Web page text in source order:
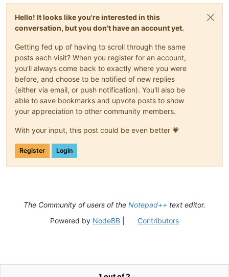
Hello! It looks like you're interested in this
conversation, but you don't have an account yet.
Getting fed up of having to scroll through the same
posts each visit? When you register for an account,
you'll always come back to exactly where you were
before, and choose to be notified of new replies
(either via email, or push notification). You'll also be
able to save bookmarks and upvote posts to show
your appreciation to other community members.
With your input, this post could be even better 💗
Register Login
The Community of users of the Notepad++ text editor.
Powered by NodeBB| Contributors